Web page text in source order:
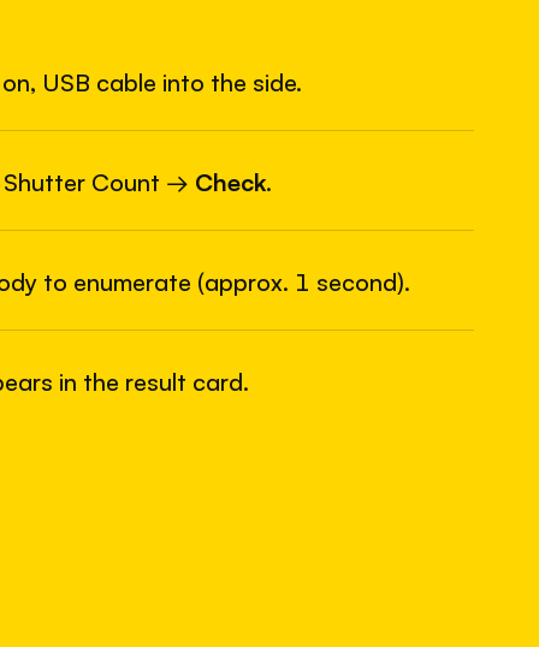
USB cable into the side.
Shutter Count → Check.
to enumerate (approx. 1 second).
in the result card.